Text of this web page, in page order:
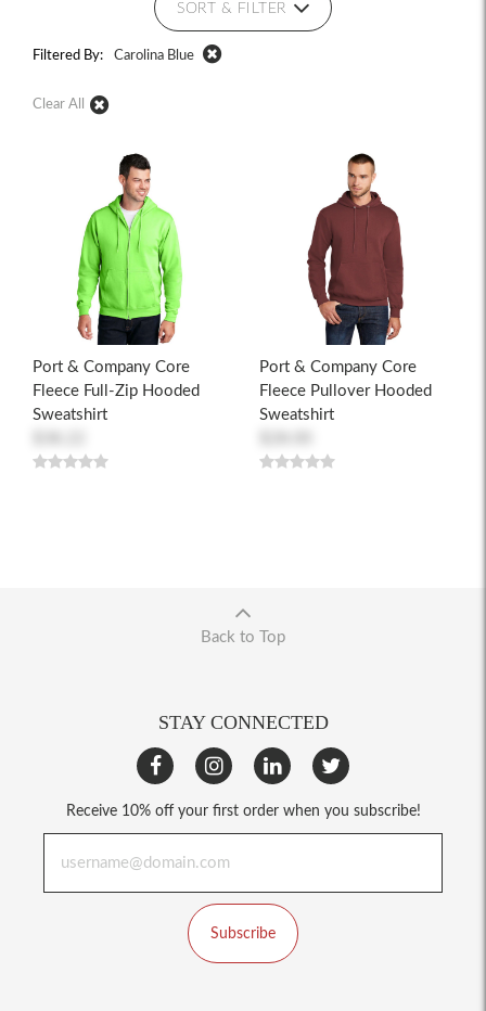
SORT & FILTER
Filtered By: Carolina Blue
Clear All
Port & Company Core
Fleece Full-Zip Hooded
Sweatshirt
Port & Company Core
Fleece Pullover Hooded
Sweatshirt
Back to Top
STAY CONNECTED
Receive 10% off your first order when you subscribe!
Subscribe